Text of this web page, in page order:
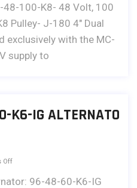
100-K8- 48 Volt, 100
Pulley- J-180 4" Dual
exclusively with the MC-
supply to
K6-IG ALTERNATO
Off
96-48-60-K6-IG